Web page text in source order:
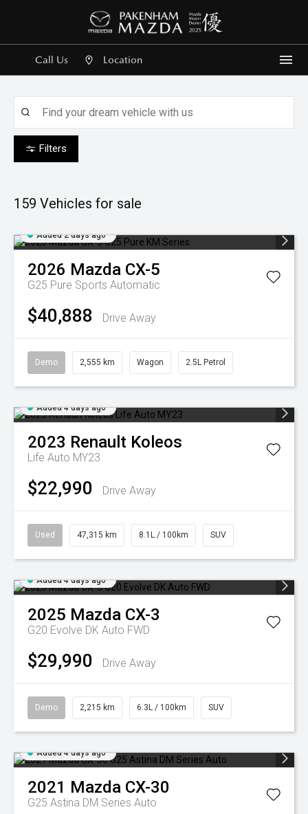
Call Us Location
Filters
159 Vehicles for sale
Added 2 days ago
2026 Mazda CX-5
G25 Pure Sports Automatic
$40,888 Drive Away
Demo 2,555 km Wagon 2.5L Petrol
Added 4 days ago
2023 Renault Koleos
Life Auto MY23
$22,990 Drive Away
Used 47,315 km 8.1L / 100km SUV
Added 4 days ago
2025 Mazda CX-3
G20 Evolve DK Auto FWD
$29,990 Drive Away
Demo 2,215 km 6.3L / 100km SUV
Added 4 days ago
2021 Mazda CX-30
G25 Astina DM Series Auto